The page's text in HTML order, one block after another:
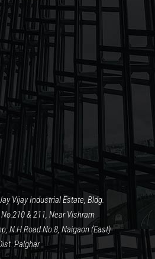
Vijay Industrial Estate, Bldg.
& 211, Near Vishram
N.H.Road No.8, Naigaon (East)
Palghar